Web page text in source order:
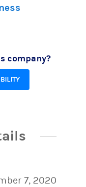
company?
7, 2020